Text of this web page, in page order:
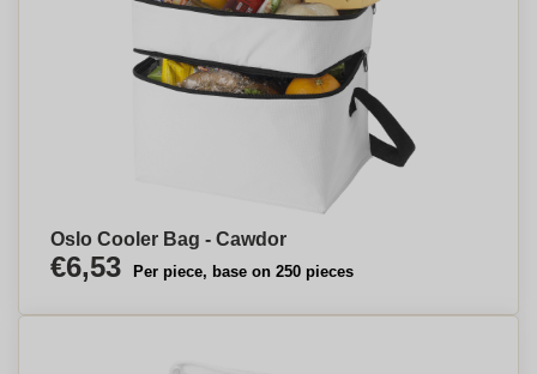
Oslo Cooler Bag - Cawdor
€6,53 Per piece, base on 250 pieces